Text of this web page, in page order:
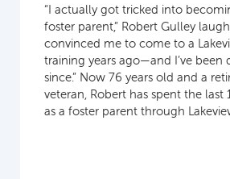
“I actually got tricked into
foster parent,” Robert Gulley
convinced me to come to a
training years ago—and I’ve been
since.” Now 76 years old and a
veteran, Robert has spent the last
as a foster parent through